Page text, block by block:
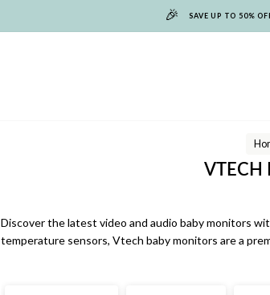
🎉 SAVE UP TO 50%
VTECH
Discover the latest video and audio baby monitors
temperature sensors, Vtech baby monitors are a